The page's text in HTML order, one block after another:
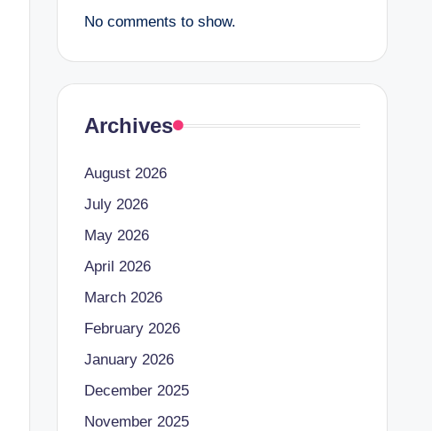
No comments to show.
Archives
August 2026
July 2026
May 2026
April 2026
March 2026
February 2026
January 2026
December 2025
November 2025